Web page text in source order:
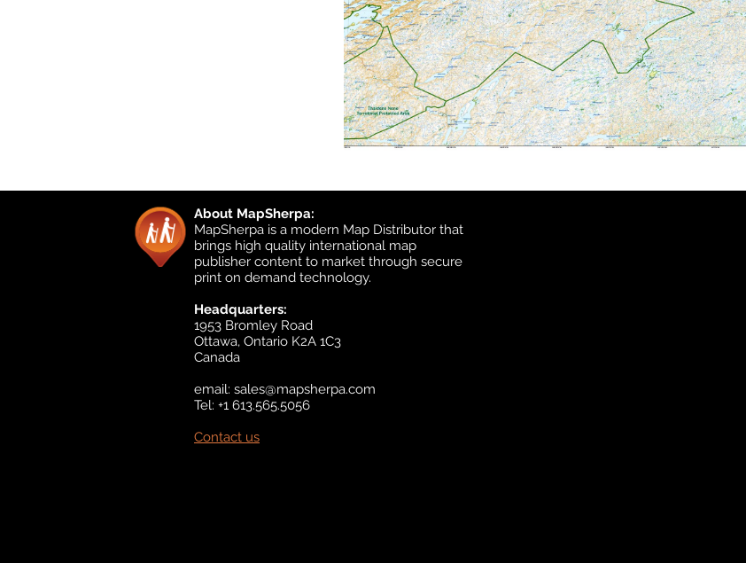
About MapSherpa:
MapSherpa is a modern Map Distributor that
brings high quality international map
publisher content to market through secure
print on demand technology.
Headquarters:
1953 Bromley Road
Ottawa, Ontario K2A 1C3
Canada
email: sales@mapsherpa.com
Tel: +1 613.565.5056
Contact us